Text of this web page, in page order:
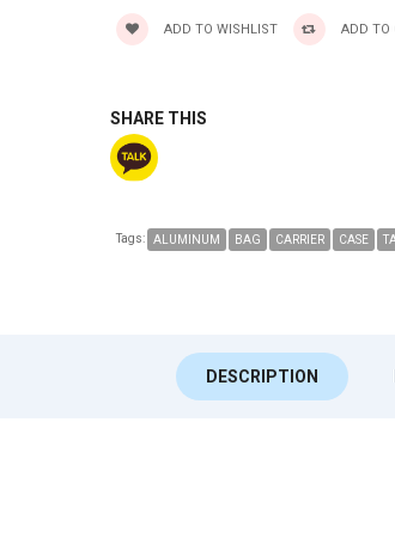
ADD TO WISHLIST ADD TO
SHARE THIS
Tags: ALUMINUM BAG CARRIER CASE
DESCRIPTION